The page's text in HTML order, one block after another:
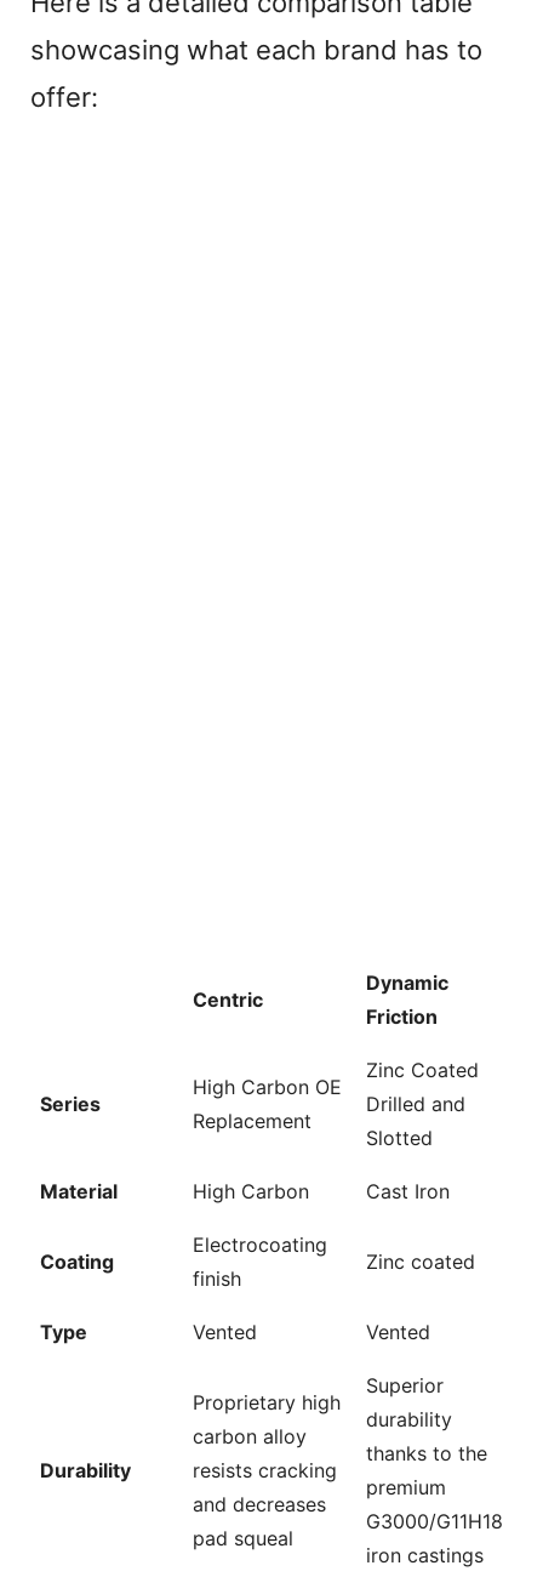
showcasing what each brand has to
offer:
Centric
Dynamic
Friction
Series
High Carbon OE
Replacement
Zinc Coated
Drilled and
Slotted
Material High Carbon Cast Iron
Coating
Electrocoating
finish
Zinc coated
Type Vented Vented
Durability
Proprietary high
carbon alloy
resists cracking
and decreases
pad squeal
Superior
durability
thanks to the
premium
G3000/G11H18
iron castings